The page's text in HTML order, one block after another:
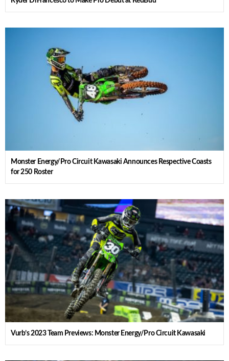
Monster Energy/Pro Circuit Kawasaki Announces Respective Coasts
for 250 Roster
Vurb’s 2023 Team Previews: Monster Energy/Pro Circuit Kawasaki